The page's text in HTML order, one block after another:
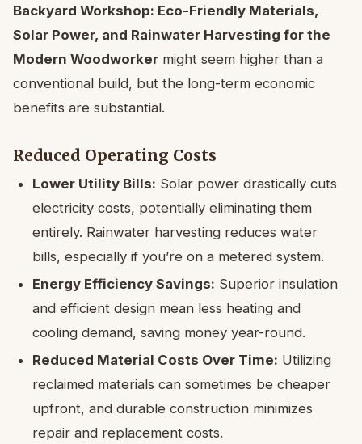
Backyard Workshop: Eco-Friendly Materials,
Solar Power, and Rainwater Harvesting for the
Modern Woodworker might seem higher than a
conventional build, but the long-term economic
benefits are substantial.
Reduced Operating Costs
Lower Utility Bills: Solar power drastically cuts
electricity costs, potentially eliminating them
entirely. Rainwater harvesting reduces water
bills, especially if you’re on a metered system.
Energy Efficiency Savings: Superior insulation
and efficient design mean less heating and
cooling demand, saving money year-round.
Reduced Material Costs Over Time: Utilizing
reclaimed materials can sometimes be cheaper
upfront, and durable construction minimizes
repair and replacement costs.